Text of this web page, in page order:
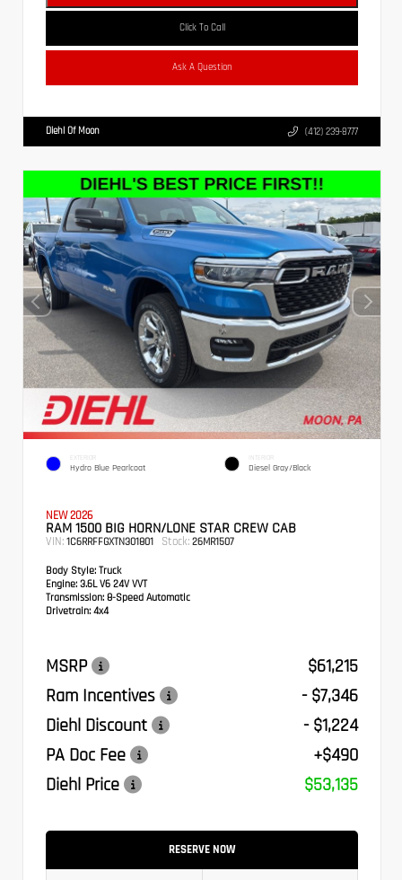
Click To Call
Ask A Question
Diehl Of Moon (412) 239-8777
EXTERIOR
Hydro Blue Pearlcoat
INTERIOR
Diesel Gray/Black
NEW 2026
RAM 1500 BIG HORN/LONE STAR CREW CAB
VIN: 1C6RRFFGXTN301801 Stock: 26MR1507
Body Style: Truck
Engine: 3.6L V6 24V VVT
Transmission: 8-Speed Automatic
Drivetrain: 4x4
MSRP
$61,215
Ram Incentives
- $7,346
Diehl Discount
- $1,224
PA Doc Fee
+$490
Diehl Price
$53,135
RESERVE NOW